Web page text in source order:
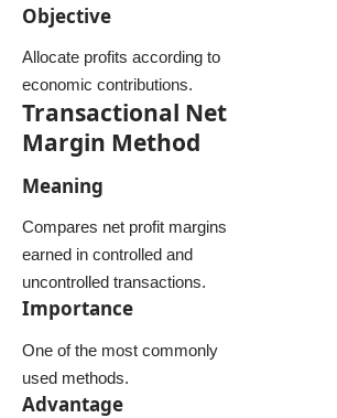
Objective
Allocate profits according to
economic contributions.
Transactional Net
Margin Method
Meaning
Compares net profit margins
earned in controlled and
uncontrolled transactions.
Importance
One of the most commonly
used methods.
Advantage